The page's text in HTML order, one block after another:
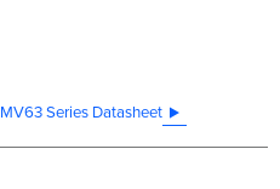
MV63 Series Datasheet